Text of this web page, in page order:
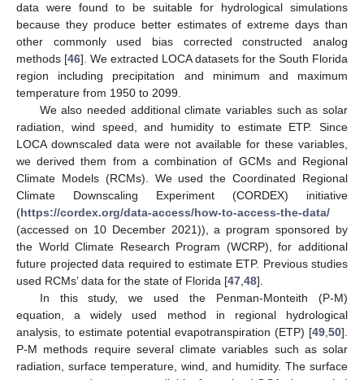
data were found to be suitable for hydrological simulations
because they produce better estimates of extreme days than
other commonly used bias corrected constructed analog
methods [46]. We extracted LOCA datasets for the South Florida
region including precipitation and minimum and maximum
temperature from 1950 to 2099.
We also needed additional climate variables such as solar
radiation, wind speed, and humidity to estimate ETP. Since
LOCA downscaled data were not available for these variables,
we derived them from a combination of GCMs and Regional
Climate Models (RCMs). We used the Coordinated Regional
Climate Downscaling Experiment (CORDEX) initiative
(https://cordex.org/data-access/how-to-access-the-data/
(accessed on 10 December 2021)), a program sponsored by
the World Climate Research Program (WCRP), for additional
future projected data required to estimate ETP. Previous studies
used RCMs’ data for the state of Florida [47 48].
In this study, we used the Penman-Monteith (P-M)
equation, a widely used method in regional hydrological
analysis, to estimate potential evapotranspiration (ETP) [49 50].
P-M methods require several climate variables such as solar
radiation, surface temperature, wind, and humidity. The surface